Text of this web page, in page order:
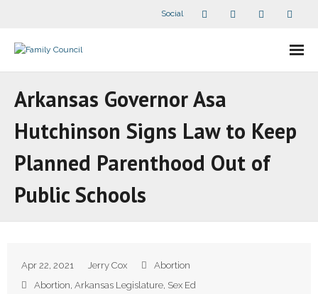
Social
- - Speaker Bios
- Divisions
Articles and Videos
Arkansas Governor Asa
Hutchinson Signs Law to Keep
Planned Parenthood Out of
Public Schools
Apr 22, 2021 Jerry Cox
Abortion
Abortion, Arkansas Legislature, Sex Ed